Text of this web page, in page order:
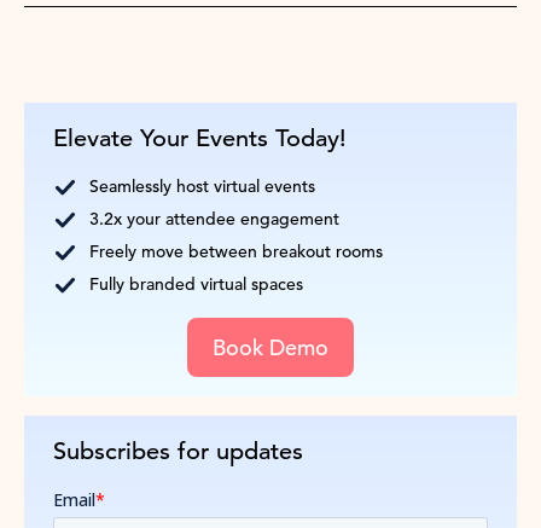
Elevate Your Events Today!
Seamlessly host virtual events
3.2x your attendee engagement
Freely move between breakout rooms
Fully branded virtual spaces
Book Demo
Subscribes for updates